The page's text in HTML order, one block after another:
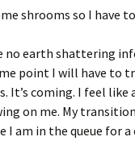
shrooms so I have
no earth shattering
point I will have to
It’s coming. I feel
on me. My
I am in the queue for